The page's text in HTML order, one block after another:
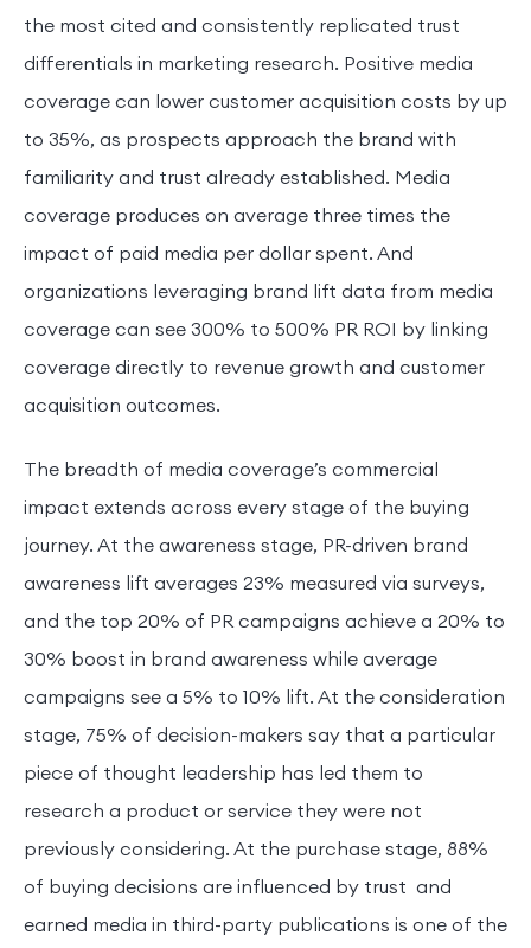
the most cited and consistently replicated trust
differentials in marketing research. Positive media
coverage can lower customer acquisition costs by up
to 35%, as prospects approach the brand with
familiarity and trust already established. Media
coverage produces on average three times the
impact of paid media per dollar spent. And
organizations leveraging brand lift data from media
coverage can see 300% to 500% PR ROI by linking
coverage directly to revenue growth and customer
acquisition outcomes.
The breadth of media coverage’s commercial
impact extends across every stage of the buying
journey. At the awareness stage, PR-driven brand
awareness lift averages 23% measured via surveys,
and the top 20% of PR campaigns achieve a 20% to
30% boost in brand awareness while average
campaigns see a 5% to 10% lift. At the consideration
stage, 75% of decision-makers say that a particular
piece of thought leadership has led them to
research a product or service they were not
previously considering. At the purchase stage, 88%
of buying decisions are influenced by trust and
earned media in third-party publications is one of the